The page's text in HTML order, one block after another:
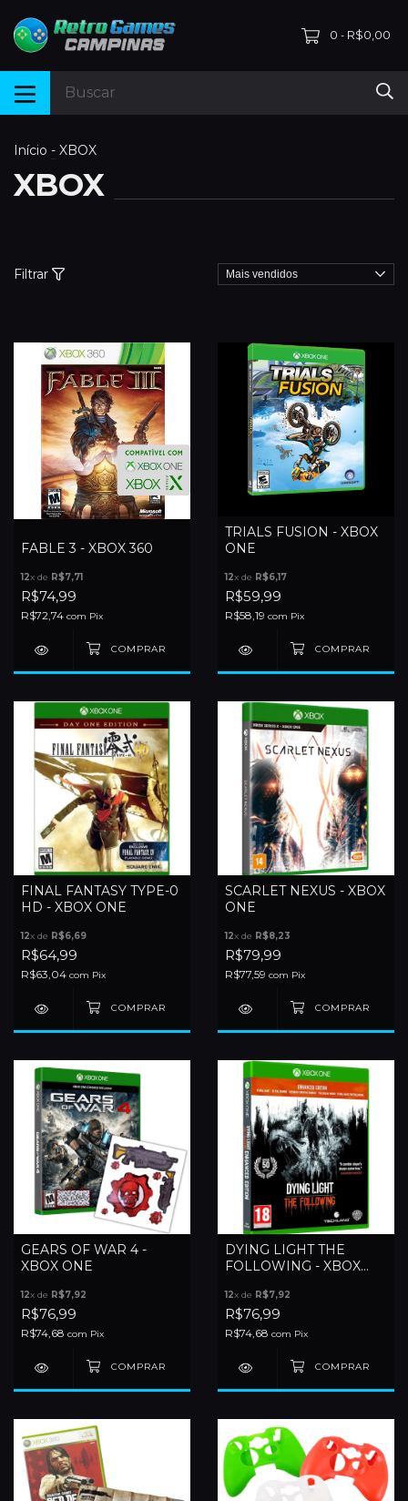
0 - R$0,00
Início - XBOX
XBOX
Filtrar
FABLE 3 - XBOX 360
12x de R$7,71
R$74,99
R$72,74 com Pix
TRIALS FUSION - XBOX
ONE
12x de R$6,17
R$59,99
R$58,19 com Pix
FINAL FANTASY TYPE-0
HD - XBOX ONE
12x de R$6,69
R$64,99
R$63,04 com Pix
SCARLET NEXUS - XBOX
ONE
12x de R$8,23
R$79,99
R$77,59 com Pix
GEARS OF WAR 4 -
XBOX ONE
12x de R$7,92
R$76,99
R$74,68 com Pix
DYING LIGHT THE
FOLLOWING - XBOX
12x de R$7,92
R$76,99
R$74,68 com Pix